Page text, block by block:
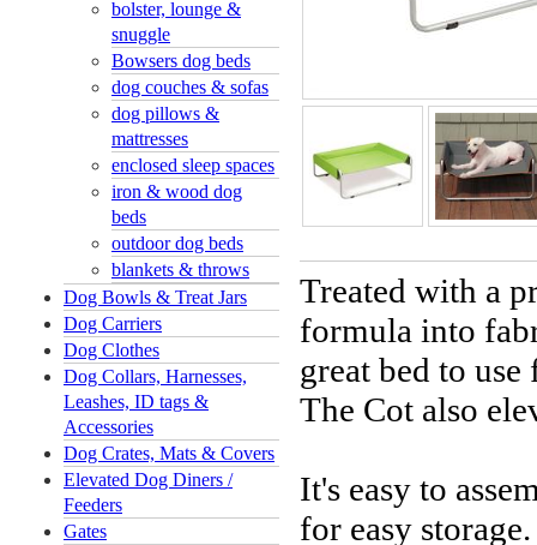
bolster, lounge &
snuggle
Bowsers dog beds
dog couches & sofas
dog pillows &
mattresses
enclosed sleep spaces
iron & wood dog
beds
outdoor dog beds
blankets & throws
Dog Bowls & Treat Jars
Dog Carriers
Dog Clothes
Dog Collars, Harnesses,
Leashes, ID tags &
Accessories
Dog Crates, Mats & Covers
Elevated Dog Diners /
Feeders
Gates
Treated with a
formula into
great bed to
The Cot also
It's easy to
for easy storage.